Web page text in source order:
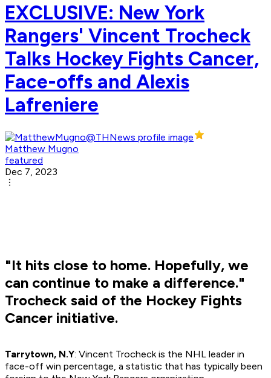
EXCLUSIVE: New York
Rangers' Vincent Trocheck
Talks Hockey Fights Cancer,
Face-offs and Alexis
Lafreniere
Matthew Mugno
featured
Dec 7, 2023
"It hits close to home. Hopefully, we
can continue to make a difference."
Trocheck said of the Hockey Fights
Cancer initiative.
Tarrytown, N.Y: Vincent Trocheck is the NHL leader in
face-off win percentage, a statistic that has typically been